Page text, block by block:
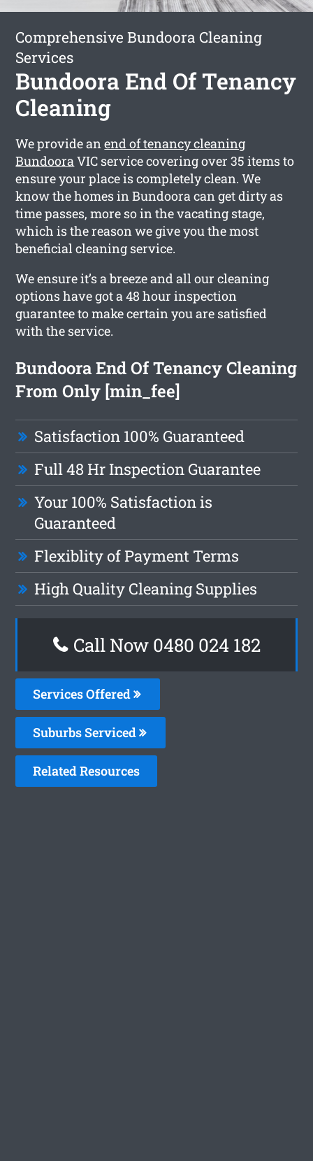
Comprehensive Bundoora Cleaning
Services
Bundoora End Of Tenancy
Cleaning
We provide anend of tenancy cleaning
BundooraVIC service covering over 35 items to
ensure your place is completely clean. We
know the homes in Bundoora can get dirty as
time passes, more so in the vacating stage,
which is the reason we give you the most
beneficial cleaning service.
We ensure it’s a breeze and all our cleaning
options have got a 48 hour inspection
guarantee to make certain you are satisfied
with the service.
Bundoora End Of Tenancy Cleaning
From Only [min_fee]
Satisfaction 100% Guaranteed
Full 48 Hr Inspection Guarantee
Your 100% Satisfaction is
Guaranteed
Flexiblity of Payment Terms
High Quality Cleaning Supplies
Call Now 0480 024 182
Services Offered
Suburbs Serviced
Related Resources